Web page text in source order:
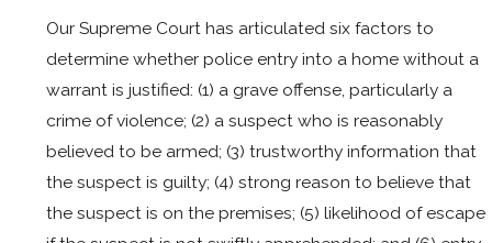
Our Supreme Court has articulated six factors to
determine whether police entry into a home without a
warrant is justified: (1) a grave offense, particularly a
crime of violence; (2) a suspect who is reasonably
believed to be armed; (3) trustworthy information that
the suspect is guilty; (4) strong reason to believe that
the suspect is on the premises; (5) likelihood of escape